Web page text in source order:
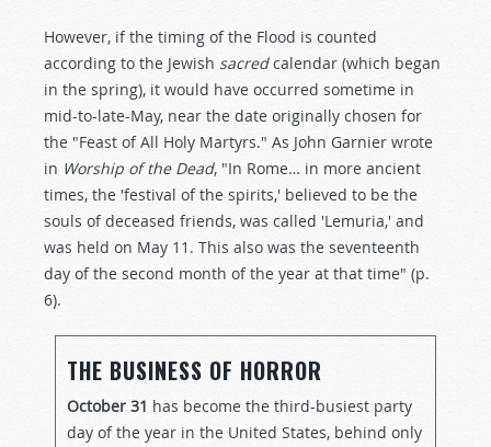
However, if the timing of the Flood is counted
according to the Jewish sacredcalendar (which began
in the spring), it would have occurred sometime in
mid-to-late-May, near the date originally chosen for
the "Feast of All Holy Martyrs." As John Garnier wrote
in Worship of the Dead, "In Rome… in more ancient
times, the 'festival of the spirits,' believed to be the
souls of deceased friends, was called 'Lemuria,' and
was held on May 11. This also was the seventeenth
day of the second month of the year at that time" (p.
6).
THE BUSINESS OF HORROR
October 31 has become the third-busiest party
day of the year in the United States, behind only